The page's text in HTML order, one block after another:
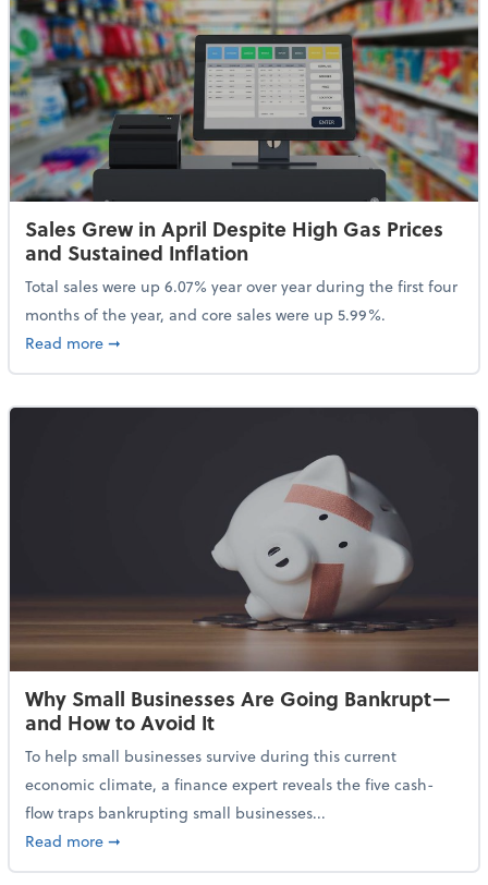
Sales Grew in April Despite High Gas Prices
and Sustained Inflation
Total sales were up 6.07% year over year during the first four
months of the year, and core sales were up 5.99%.
Read moreabout Sales Grew in April Despite High Gas Prices
➞
Why Small Businesses Are Going Bankrupt—
and How to Avoid It
To help small businesses survive during this current
economic climate, a finance expert reveals the five cash-
flow traps bankrupting small businesses...
Read moreabout Why Small Businesses Are Going
➞